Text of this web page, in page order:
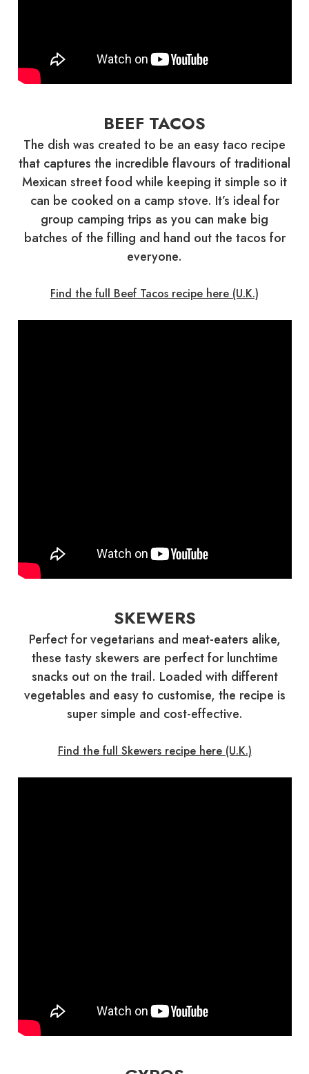
BEEF TACOS
The dish was created to be an easy taco recipe
that captures the incredible flavours of traditional
Mexican street food while keeping it simple so it
can be cooked on a camp stove. It’s ideal for
group camping trips as you can make big
batches of the filling and hand out the tacos for
everyone.
Find the full Beef Tacos recipe here (U.K.)
SKEWERS
Perfect for vegetarians and meat-eaters alike,
these tasty skewers are perfect for lunchtime
snacks out on the trail. Loaded with different
vegetables and easy to customise, the recipe is
super simple and cost-effective.
Find the full Skewers recipe here (U.K.)